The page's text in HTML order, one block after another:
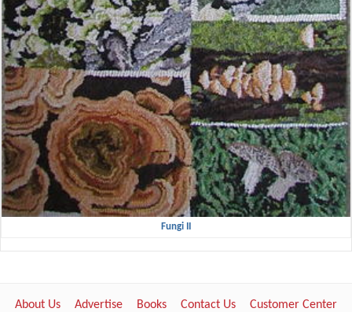
Fungi II
About Us Advertise Books Contact Us Customer Center